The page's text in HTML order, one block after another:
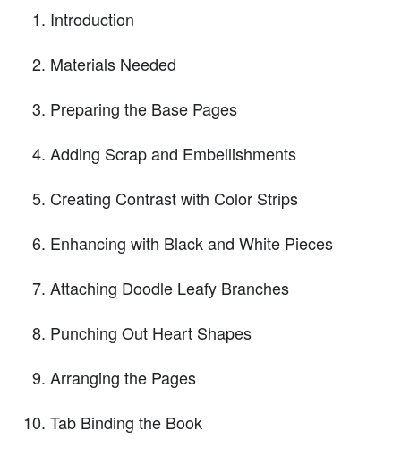
Introduction
Materials Needed
Preparing the Base Pages
Adding Scrap and Embellishments
Creating Contrast with Color Strips
Enhancing with Black and White Pieces
Attaching Doodle Leafy Branches
Punching Out Heart Shapes
Arranging the Pages
Tab Binding the Book